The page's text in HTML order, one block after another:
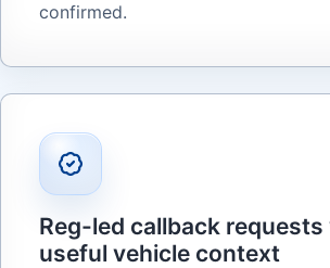
confirmed.
Reg-led callback
useful vehicle context